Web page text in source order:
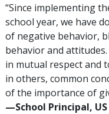
“Since implementing
school year, we have
of negative behavior,
behavior and
in mutual respect and
in others, common
of the importance of
—⁠School Principal, US